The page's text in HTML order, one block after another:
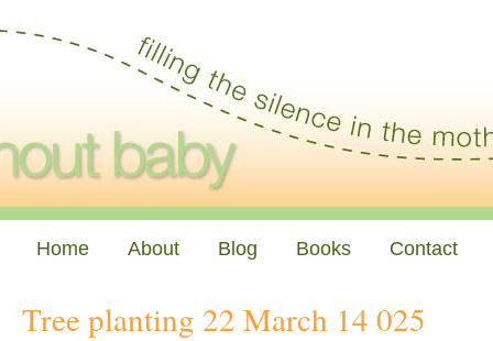
Home About Blog Books Contact
Tree planting 22 March 14 025